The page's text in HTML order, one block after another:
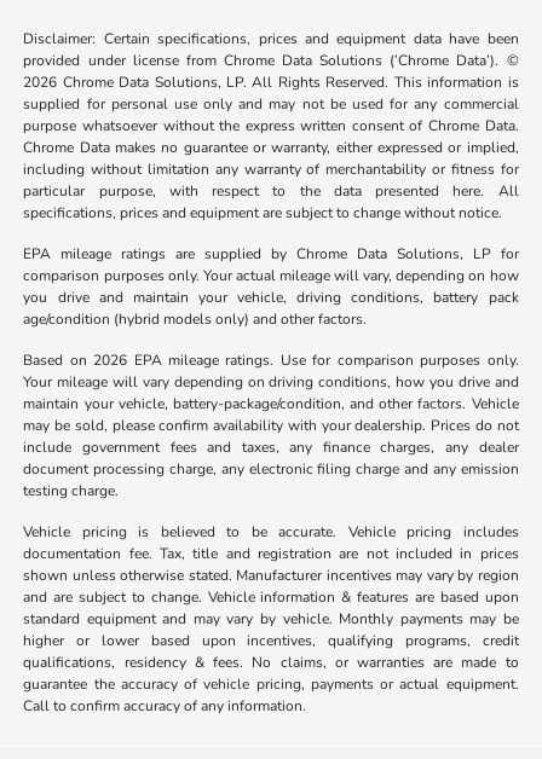
Disclaimer: Certain specifications, prices and equipment data have been
provided under license from Chrome Data Solutions (’Chrome Data’). ©
2026 Chrome Data Solutions, LP. All Rights Reserved. This information is
supplied for personal use only and may not be used for any commercial
purpose whatsoever without the express written consent of Chrome Data.
Chrome Data makes no guarantee or warranty, either expressed or implied,
including without limitation any warranty of merchantability or fitness for
particular purpose, with respect to the data presented here. All
specifications, prices and equipment are subject to change without notice.
EPA mileage ratings are supplied by Chrome Data Solutions, LP for
comparison purposes only. Your actual mileage will vary, depending on how
you drive and maintain your vehicle, driving conditions, battery pack
age/condition (hybrid models only) and other factors.
Based on 2026 EPA mileage ratings. Use for comparison purposes only.
Your mileage will vary depending on driving conditions, how you drive and
maintain your vehicle, battery-package/condition, and other factors. Vehicle
may be sold, please confirm availability with your dealership. Prices do not
include government fees and taxes, any finance charges, any dealer
document processing charge, any electronic filing charge and any emission
testing charge.
Vehicle pricing is believed to be accurate. Vehicle pricing includes
documentation fee. Tax, title and registration are not included in prices
shown unless otherwise stated. Manufacturer incentives may vary by region
and are subject to change. Vehicle information & features are based upon
standard equipment and may vary by vehicle. Monthly payments may be
higher or lower based upon incentives, qualifying programs, credit
qualifications, residency & fees. No claims, or warranties are made to
guarantee the accuracy of vehicle pricing, payments or actual equipment.
Call to confirm accuracy of any information.